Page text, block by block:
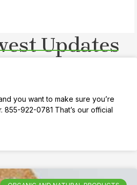
Updates
you want to make sure you’re
855-922-0781 That’s our official